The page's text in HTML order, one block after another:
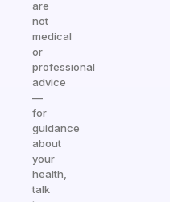
are
not
medical
or
professional
advice
—
for
guidance
about
your
health,
talk